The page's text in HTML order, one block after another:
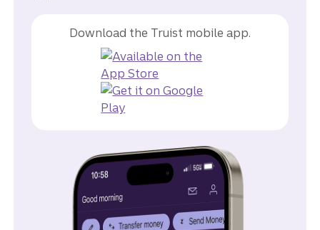
Download the Truist mobile app.